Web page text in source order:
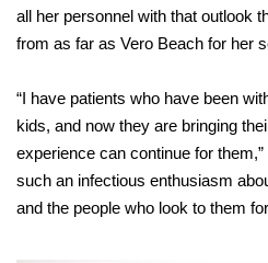
all her personnel with that outlook
from as far as Vero Beach for her
“I have patients who have been
kids, and now they are bringing
experience can continue for
such an infectious enthusiasm
and the people who look to them